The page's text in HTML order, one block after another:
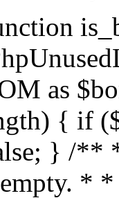
as
{ if
} /**
*